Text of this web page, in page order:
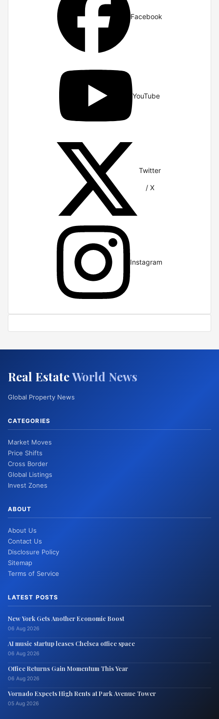
Facebook
YouTube
Twitter
/ X
Instagram
Real EstateWorld News
Global Property News
CATEGORIES
Market Moves
Price Shifts
Cross Border
Global Listings
Invest Zones
ABOUT
About Us
Contact Us
Disclosure Policy
Sitemap
Terms of Service
LATEST POSTS
New York Gets Another Economic Boost
06 Aug 2026
AI music startup leases Chelsea office space
06 Aug 2026
Office Returns Gain Momentum This Year
06 Aug 2026
Vornado Expects High Rents at Park Avenue Tower
05 Aug 2026